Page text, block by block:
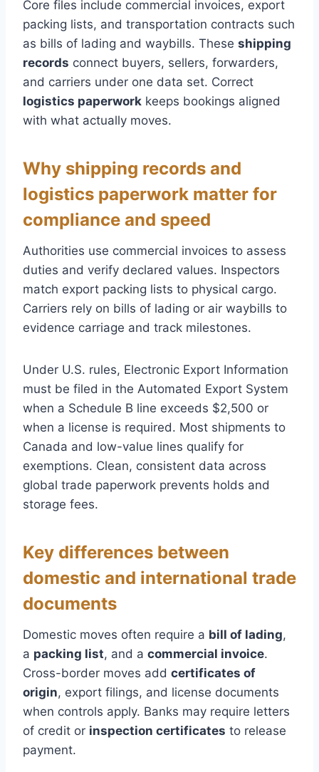
Core files include commercial invoices, export
packing lists, and transportation contracts such
as bills of lading and waybills. These shipping
records connect buyers, sellers, forwarders,
and carriers under one data set. Correct
logistics paperwork keeps bookings aligned
with what actually moves.
Why shipping records and
logistics paperwork matter for
compliance and speed
Authorities use commercial invoices to assess
duties and verify declared values. Inspectors
match export packing lists to physical cargo.
Carriers rely on bills of lading or air waybills to
evidence carriage and track milestones.
Under U.S. rules, Electronic Export Information
must be filed in the Automated Export System
when a Schedule B line exceeds $2,500 or
when a license is required. Most shipments to
Canada and low-value lines qualify for
exemptions. Clean, consistent data across
global trade paperwork prevents holds and
storage fees.
Key differences between
domestic and international trade
documents
Domestic moves often require a bill of lading,
a packing list, and a commercial invoice.
Cross-border moves add certificates of
origin, export filings, and license documents
when controls apply. Banks may require letters
of credit or inspection certificates to release
payment.